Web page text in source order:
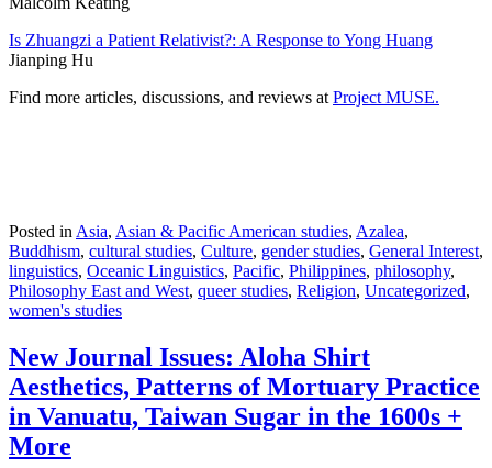
Is Zhuangzi a Patient Relativist?: A Response to Yong Huang
Jianping Hu
Find more articles, discussions, and reviews at Project MUSE.
Posted in Asia, Asian & Pacific American studies, Azalea,
Buddhism, cultural studies, Culture, gender studies, General Interest,
linguistics, Oceanic Linguistics, Pacific, Philippines, philosophy,
Philosophy East and West, queer studies, Religion, Uncategorized,
women's studies
New Journal Issues: Aloha Shirt
Aesthetics, Patterns of Mortuary Practice
in Vanuatu, Taiwan Sugar in the 1600s +
More